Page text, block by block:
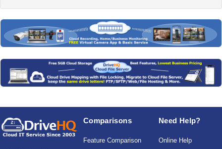
Comparisons
Feature Comparison
Need Help?
Online Help